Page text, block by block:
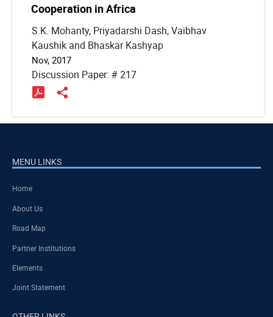
Cooperation in Africa
S.K. Mohanty, Priyadarshi Dash, Vaibhav
Kaushik and Bhaskar Kashyap
Nov, 2017
Discussion Paper: # 217
MENU LINKS
Home
About Us
Road Map
Partner Institutions
Elements
Joint Statement